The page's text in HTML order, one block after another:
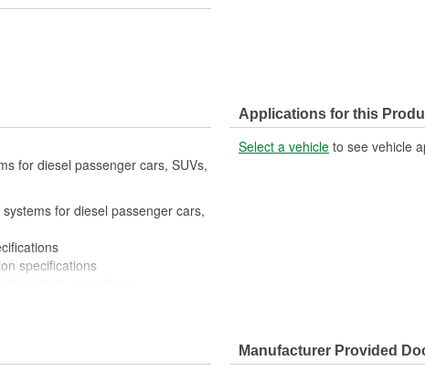
for diesel passenger cars, SUVs,
for diesel passenger cars,
specifications
Applications for this
Select a vehicle to see vehicle
Manufacturer Provided